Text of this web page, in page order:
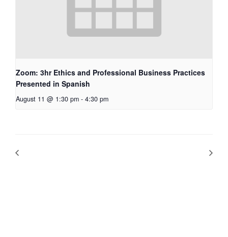
Zoom: 3hr Ethics and Professional Business Practices
Presented in Spanish
August 11 @ 1:30 pm - 4:30 pm